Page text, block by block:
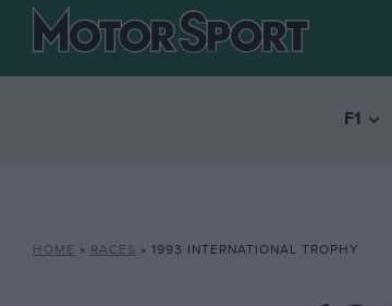
F1
HOME » RACES » 1993 INTERNATIONAL TROPHY